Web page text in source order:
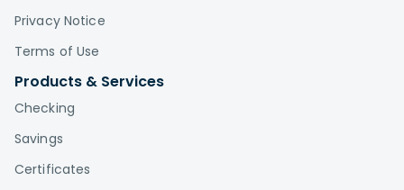
Privacy Notice
Terms of Use
Products & Services
Checking
Savings
Certificates